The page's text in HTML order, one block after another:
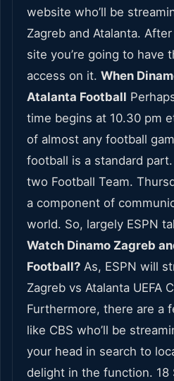
website who’ll be
Zagreb and Atalanta.
site you’re going to have
access on it. When
Atalanta Football
time begins at 10.30 pm
of almost any football
football is a standard part.
two Football Team.
a component of
world. So, largely ESPN
Watch Dinamo Zagreb
Football? As, ESPN will
Zagreb vs Atalanta UEFA
Furthermore, there are a
like CBS who’ll be
your head in search to
delight in the function. 18